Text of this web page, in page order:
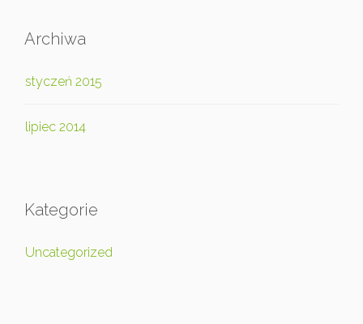
Archiwa
styczeń 2015
lipiec 2014
Kategorie
Uncategorized